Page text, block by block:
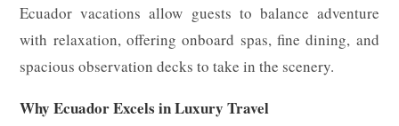
Ecuador vacations allow guests to balance adventure
with relaxation, offering onboard spas, fine dining, and
spacious observation decks to take in the scenery.
Why Ecuador Excels in Luxury Travel